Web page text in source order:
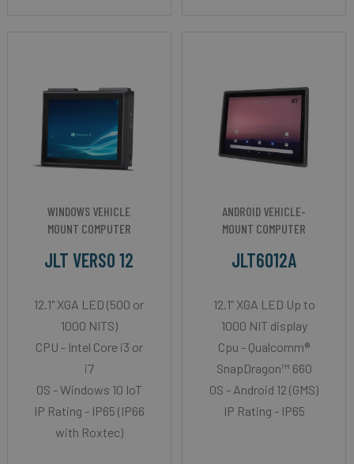
WINDOWS VEHICLE
MOUNT COMPUTER
JLT VERSO 12
12.1" XGA LED (500 or
1000 NITS)
CPU - Intel Core i3 or
i7
OS - Windows 10 IoT
IP Rating - IP65 (IP66
with Roxtec)
ANDROID VEHICLE-
MOUNT COMPUTER
JLT6012A
12.1” XGA LED Up to
1000 NIT display
Cpu - Qualcomm®
SnapDragon™ 660
OS - Android 12 (GMS)
IP Rating - IP65